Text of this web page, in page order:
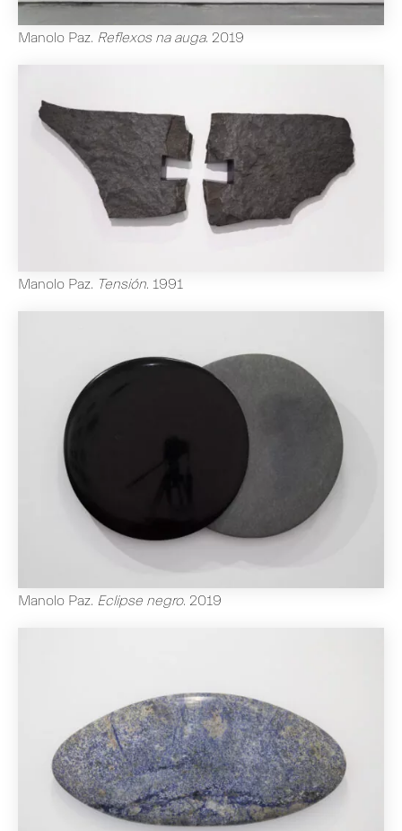
Manolo Paz. Reflexos na auga. 2019
Manolo Paz. Tensión. 1991
Manolo Paz. Eclipse negro. 2019